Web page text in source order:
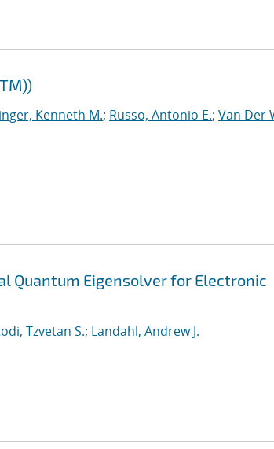
Kenneth M.; Russo, Antonio E.; Van Der
Quantum Eigensolver for Electronic
Tzvetan S.; Landahl, Andrew J.